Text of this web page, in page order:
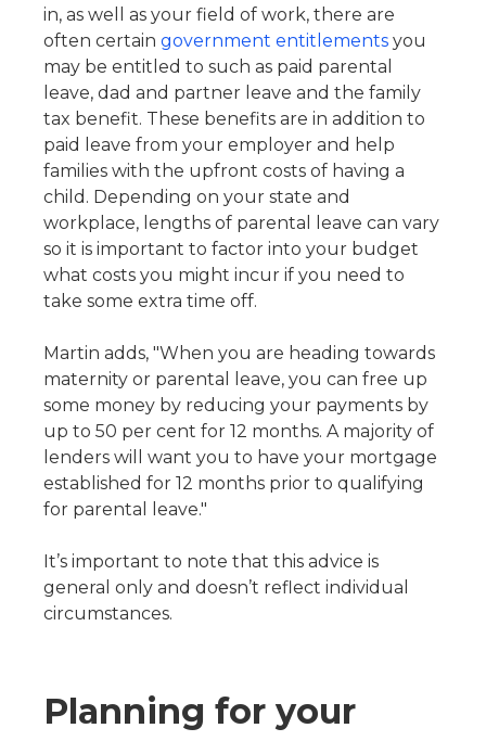
in, as well as your field of work, there are
often certain government entitlements you
may be entitled to such as paid parental
leave, dad and partner leave and the family
tax benefit. These benefits are in addition to
paid leave from your employer and help
families with the upfront costs of having a
child. Depending on your state and
workplace, lengths of parental leave can vary
so it is important to factor into your budget
what costs you might incur if you need to
take some extra time off.
Martin adds, "When you are heading towards
maternity or parental leave, you can free up
some money by reducing your payments by
up to 50 per cent for 12 months. A majority of
lenders will want you to have your mortgage
established for 12 months prior to qualifying
for parental leave."
It’s important to note that this advice is
general only and doesn’t reflect individual
circumstances.
Planning for your